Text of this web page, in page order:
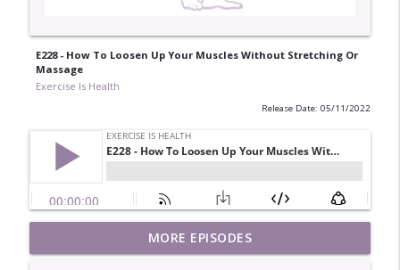
E228 - How To Loosen Up Your Muscles Without Stretching Or
Massage
Exercise Is Health
Release Date: 05/11/2022
E449 - One Of The Easiest Ways To Get
Stronger
info_outline
MORE EPISODES